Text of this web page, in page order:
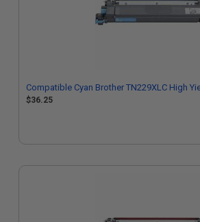
Compatible Cyan Brother TN229XLC High
$36.25